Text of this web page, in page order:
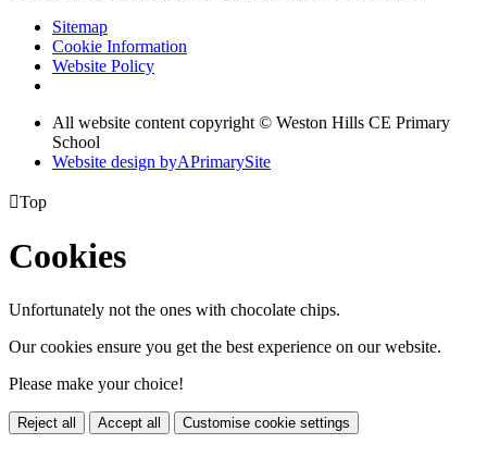
Sitemap
Cookie Information
Website Policy
All website content copyright © Weston Hills CE Primary
School
Website design byAPrimarySite
Top
Cookies
Unfortunately not the ones with chocolate chips.
Our cookies ensure you get the best experience on our website.
Please make your choice!
Reject all Accept all Customise cookie settings